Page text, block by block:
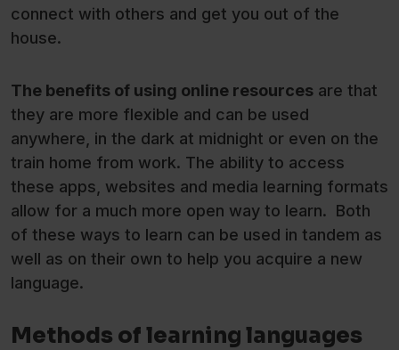
connect with others and get you out of the
house.
The benefits of using online resources are that
they are more flexible and can be used
anywhere, in the dark at midnight or even on the
train home from work. The ability to access
these apps, websites and media learning formats
allow for a much more open way to learn. Both
of these ways to learn can be used in tandem as
well as on their own to help you acquire a new
language.
Methods of learning languages